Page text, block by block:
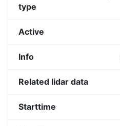
type
Active
Info
Related lidar data
Starttime